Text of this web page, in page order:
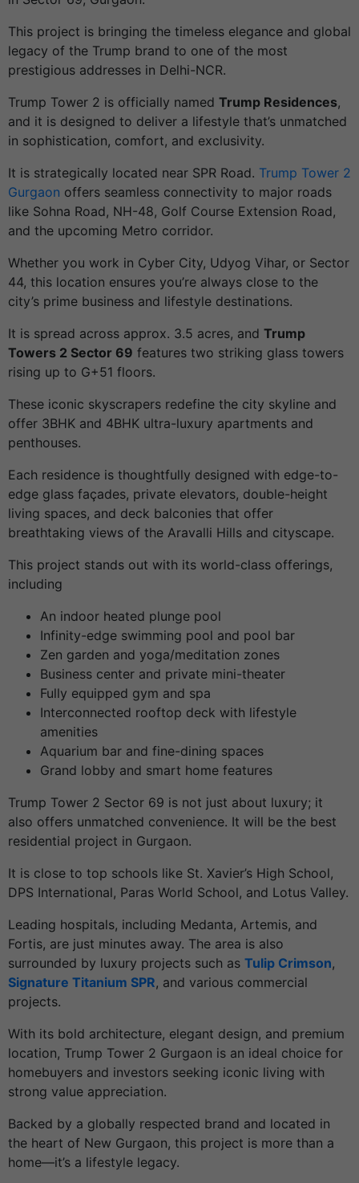
This project is bringing the timeless elegance and global
legacy of the Trump brand to one of the most
prestigious addresses in Delhi-NCR.
Trump Tower 2 is officially named Trump Residences,
and it is designed to deliver a lifestyle that’s unmatched
in sophistication, comfort, and exclusivity.
It is strategically located near SPR Road. Trump Tower 2
Gurgaon offers seamless connectivity to major roads
like Sohna Road, NH-48, Golf Course Extension Road,
and the upcoming Metro corridor.
Whether you work in Cyber City, Udyog Vihar, or Sector
44, this location ensures you’re always close to the
city’s prime business and lifestyle destinations.
It is spread across approx. 3.5 acres, and Trump
Towers 2 Sector 69 features two striking glass towers
rising up to G+51 floors.
These iconic skyscrapers redefine the city skyline and
offer 3BHK and 4BHK ultra-luxury apartments and
penthouses.
Each residence is thoughtfully designed with edge-to-
edge glass façades, private elevators, double-height
living spaces, and deck balconies that offer
breathtaking views of the Aravalli Hills and cityscape.
This project stands out with its world-class offerings,
including
An indoor heated plunge pool
Infinity-edge swimming pool and pool bar
Zen garden and yoga/meditation zones
Business center and private mini-theater
Fully equipped gym and spa
Interconnected rooftop deck with lifestyle
amenities
Aquarium bar and fine-dining spaces
Grand lobby and smart home features
Trump Tower 2 Sector 69 is not just about luxury; it
also offers unmatched convenience. It will be the best
residential project in Gurgaon.
It is close to top schools like St. Xavier’s High School,
DPS International, Paras World School, and Lotus Valley.
Leading hospitals, including Medanta, Artemis, and
Fortis, are just minutes away. The area is also
surrounded by luxury projects such as Tulip Crimson,
Signature Titanium SPR, and various commercial
projects.
With its bold architecture, elegant design, and premium
location, Trump Tower 2 Gurgaon is an ideal choice for
homebuyers and investors seeking iconic living with
strong value appreciation.
Backed by a globally respected brand and located in
the heart of New Gurgaon, this project is more than a
home—it’s a lifestyle legacy.